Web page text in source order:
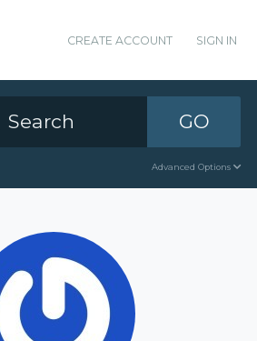
CREATE ACCOUNT SIGN IN
GO
Advanced Options